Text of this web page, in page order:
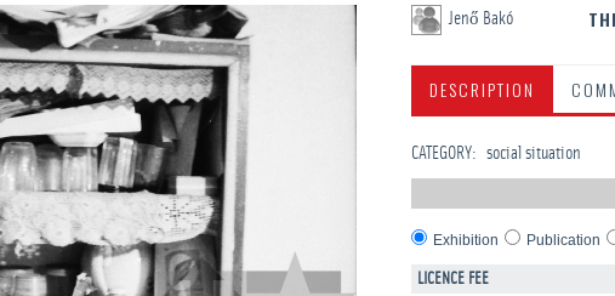
Jenő Bakó
DESCRIPTION
CATEGORY: social situation
Exhibition Publication
LICENCE FEE